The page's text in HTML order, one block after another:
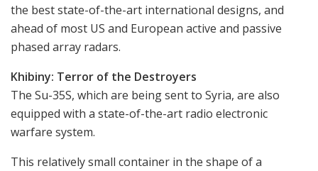
the best state-of-the-art international designs, and
ahead of most US and European active and passive
phased array radars.
Khibiny: Terror of the Destroyers
The Su-35S, which are being sent to Syria, are also
equipped with a state-of-the-art radio electronic
warfare system.
This relatively small container in the shape of a